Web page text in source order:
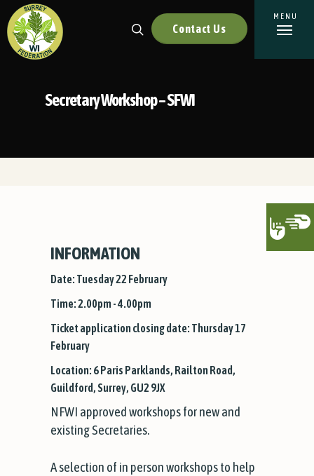
Contact Us
Secretary Workshop – SFWI
INFORMATION
Date: Tuesday 22 February
Time: 2.00pm - 4.00pm
Ticket application closing date: Thursday 17
February
Location: 6 Paris Parklands, Railton Road,
Guildford, Surrey, GU2 9JX
NFWI approved workshops for new and
existing Secretaries.
A selection of in person workshops to help